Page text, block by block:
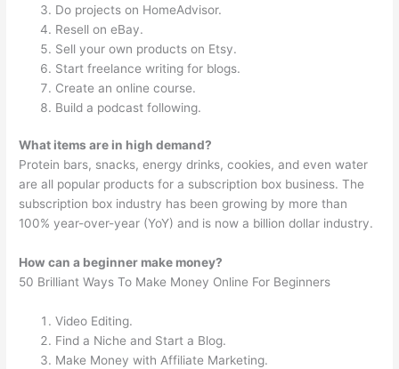
Do projects on HomeAdvisor.
Resell on eBay.
Sell your own products on Etsy.
Start freelance writing for blogs.
Create an online course.
Build a podcast following.
What items are in high demand?
Protein bars, snacks, energy drinks, cookies, and even water
are all popular products for a subscription box business. The
subscription box industry has been growing by more than
100% year-over-year (YoY) and is now a billion dollar industry.
How can a beginner make money?
50 Brilliant Ways To Make Money Online For Beginners
Video Editing.
Find a Niche and Start a Blog.
Make Money with Affiliate Marketing.